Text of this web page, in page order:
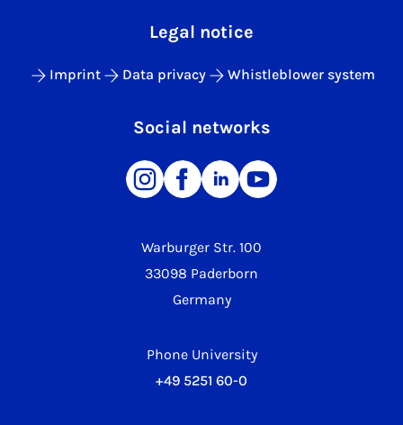
Warburger Str. 100
33098 Paderborn
Germany
Phone University
+49 5251 60-0
Legal notice
Imprint Data privacy Whistleblower system
Social networks